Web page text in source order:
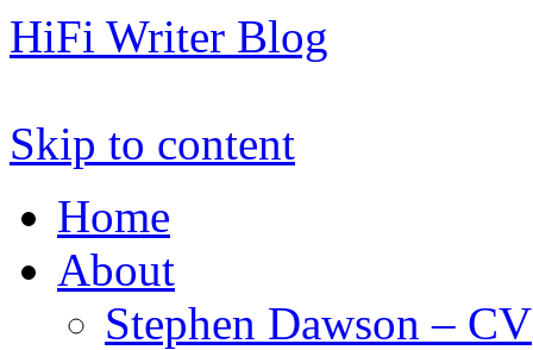
HiFi Writer Blog
Skip to content
Home
About
Stephen Dawson – CV